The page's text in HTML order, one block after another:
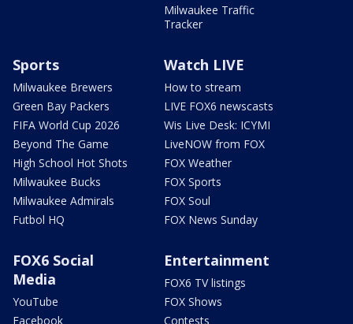
Milwaukee Traffic
Tracker
Sports
Milwaukee Brewers
Green Bay Packers
FIFA World Cup 2026
Beyond The Game
High School Hot Shots
Milwaukee Bucks
Milwaukee Admirals
Futbol HQ
Watch LIVE
How to stream
LIVE FOX6 newscasts
Wis Live Desk: ICYMI
LiveNOW from FOX
FOX Weather
FOX Sports
FOX Soul
FOX News Sunday
FOX6 Social
Media
YouTube
Facebook
Entertainment
FOX6 TV listings
FOX Shows
Contests